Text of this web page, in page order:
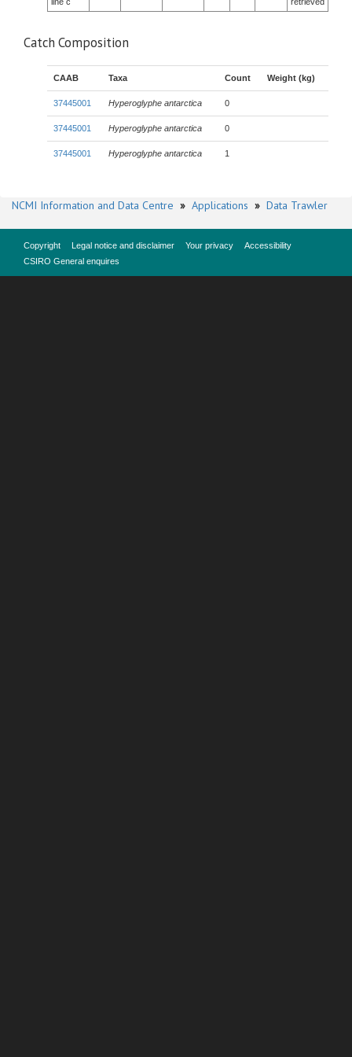
Catch Composition
CAAB Taxa Count Weight (kg)
37445001 Hyperoglyphe antarctica 0
37445001 Hyperoglyphe antarctica 0
37445001 Hyperoglyphe antarctica 1
NCMI Information and Data Centre » Applications » Data Trawler
Copyright Legal notice and disclaimer Your privacy
Accessibility
CSIRO General enquires